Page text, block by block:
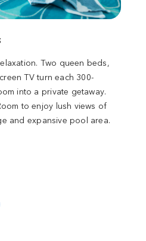
Two queen beds,
TV turn each 300-
into a private getaway.
to enjoy lush views of
and expansive pool area.